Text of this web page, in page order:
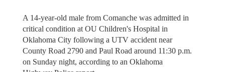
A 14-year-old male from Comanche was admitted in
critical condition at OU Children's Hospital in
Oklahoma City following a UTV accident near
County Road 2790 and Paul Road around 11:30 p.m.
on Sunday night, according to an Oklahoma